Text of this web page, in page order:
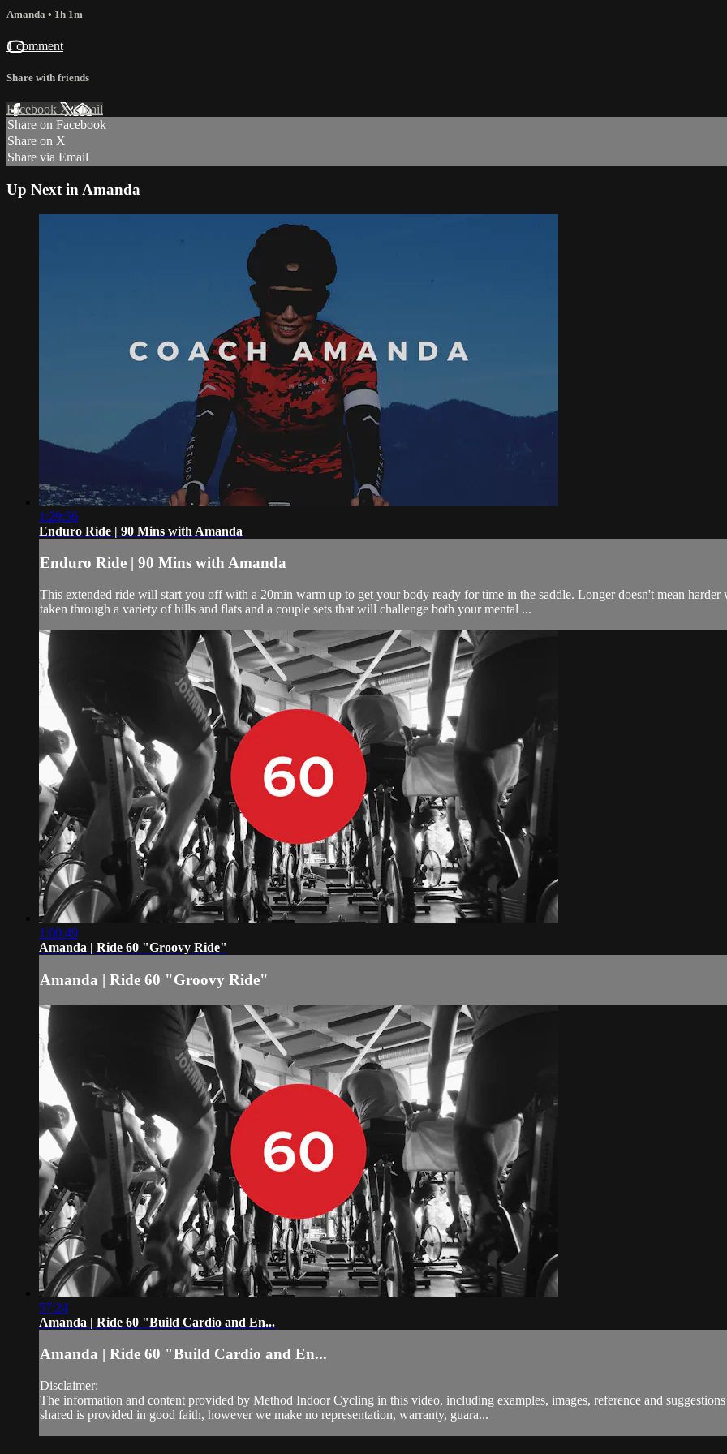
Amanda • 1h 1m
1 comment
Share with friends
Facebook XEmail
Share on Facebook
Share on X
Share via Email
Up Next in Amanda
1:29:56
Enduro Ride | 90 Mins with Amanda
Enduro Ride | 90 Mins with Amanda
This extended ride will start you off with a 20min warm up to get your body ready for time in the saddle. Longer doesn't mean
taken through a variety of hills and flats and a couple sets that will challenge both your mental ...
1:00:49
Amanda | Ride 60 "Groovy Ride"
Amanda | Ride 60 "Groovy Ride"
57:24
Amanda | Ride 60 "Build Cardio and En...
Amanda | Ride 60 "Build Cardio and En...
Disclaimer:
The information and content provided by Method Indoor Cycling in this video, including examples, images, reference and
shared is provided in good faith, however we make no representation, warranty, guara...